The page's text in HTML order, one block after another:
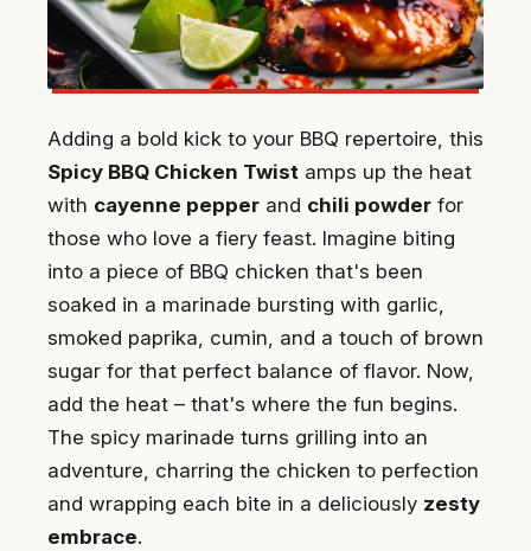
Adding a bold kick to your BBQ repertoire, this
Spicy BBQ Chicken Twist amps up the heat
with cayenne pepper and chili powder for
those who love a fiery feast. Imagine biting
into a piece of BBQ chicken that's been
soaked in a marinade bursting with garlic,
smoked paprika, cumin, and a touch of brown
sugar for that perfect balance of flavor. Now,
add the heat – that's where the fun begins.
The spicy marinade turns grilling into an
adventure, charring the chicken to perfection
and wrapping each bite in a deliciously zesty
embrace.